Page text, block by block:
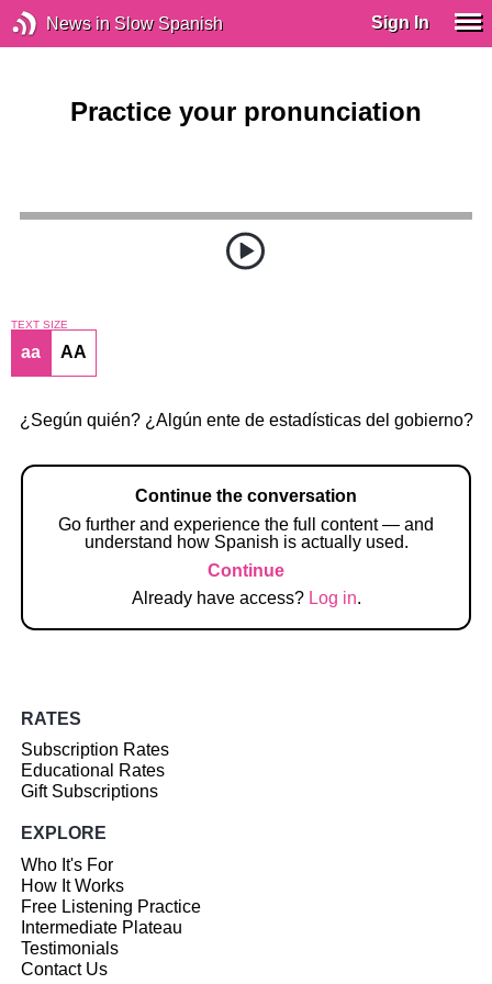
News in Slow Spanish Sign In
Practice your pronunciation
TEXT SIZE
aa AA
¿Según quién? ¿Algún ente de estadísticas del gobierno?
Continue the conversation
Go further and experience the full content — and
understand how Spanish is actually used.
Continue
Already have access? Log in.
RATES
Subscription Rates
Educational Rates
Gift Subscriptions
EXPLORE
Who It's For
How It Works
Free Listening Practice
Intermediate Plateau
Testimonials
Contact Us